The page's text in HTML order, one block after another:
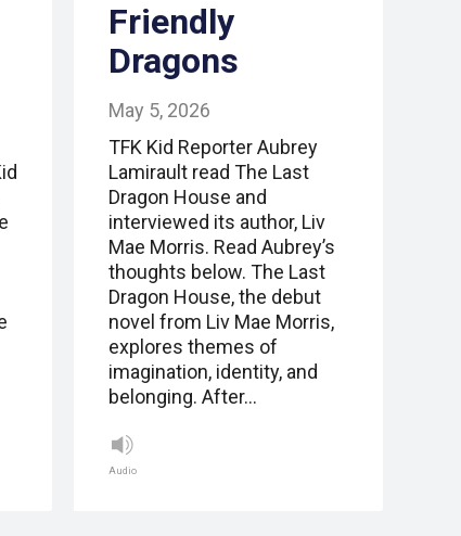
Friendly
Dragons
May 5, 2026
TFK Kid Reporter Aubrey
Lamirault read The Last
Dragon House and
interviewed its author, Liv
Mae Morris. Read Aubrey’s
thoughts below. The Last
Dragon House, the debut
novel from Liv Mae Morris,
explores themes of
imagination, identity, and
belonging. After…
Audio